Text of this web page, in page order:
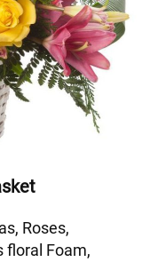
Roses,
floral Foam,